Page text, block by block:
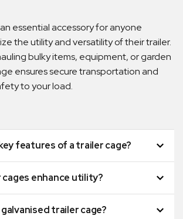
essential accessory for anyone
the utility and versatility of their trailer.
bulky items, equipment, or garden
ensures secure transportation and
to your load.
features of a trailer cage?
cages enhance utility?
trailer cage?
ready to be shipped Australia wide or
Click & Collect typically within one to
days